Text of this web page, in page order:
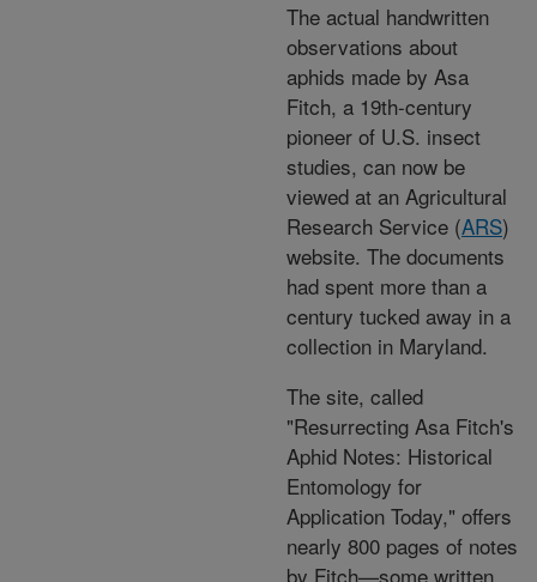
The actual handwritten
observations about
aphids made by Asa
Fitch, a 19th-century
pioneer of U.S. insect
studies, can now be
viewed at an Agricultural
Research Service (ARS)
website. The documents
had spent more than a
century tucked away in a
collection in Maryland.
The site, called
"Resurrecting Asa Fitch's
Aphid Notes: Historical
Entomology for
Application Today," offers
nearly 800 pages of notes
by Fitch—some written